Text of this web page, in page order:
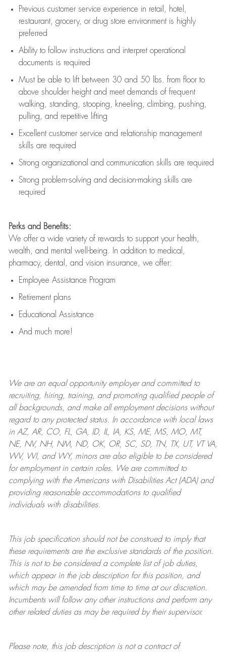
Previous customer service experience in retail, hotel,
restaurant, grocery, or drug store environment is highly
preferred
Ability to follow instructions and interpret operational
documents is required
Must be able to lift between 30 and 50 lbs. from floor to
above shoulder height and meet demands of frequent
walking, standing, stooping, kneeling, climbing, pushing,
pulling, and repetitive lifting
Excellent customer service and relationship management
skills are required
Strong organizational and communication skills are required
Strong problem-solving and decision-making skills are
required
Perks and Benefits:
We offer a wide variety of rewards to support your health,
wealth, and mental well-being. In addition to medical,
pharmacy, dental, and vision insurance, we offer:
Employee Assistance Program
Retirement plans
Educational Assistance
And much more!
We are anequal opportunity employer and committed to
recruiting, hiring, training, and promoting qualified people of
all backgrounds, and makeall employment decisions without
regard to any protected status. In accordance with local laws
in AZ, AR, CO, FL, GA, ID, IL, IA, KS, ME, MS, MO, MT,
NE, NV, NH, NM, ND, OK, OR, SC, SD, TN, TX, UT, VT VA,
WV, WI, and WY, minors are also eligible to be considered
for employment in certain roles.
We are committed to
complying withthe Americans with Disabilities Act (ADA) and
providing reasonableaccommodations to qualified
individuals with disabilities.
This job specification should not be construed to imply that
these requirements are the exclusive standards of the position.
This is not to be considered a complete list of job duties,
which appear in the job description for this position, and
which may be amended from time to time at ourdiscretion.
Incumbents will follow any other instructions and perform any
other related duties as may be required by their supervisor.
Please note, this job description is not a contract of